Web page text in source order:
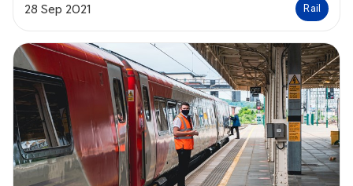
28 Sep 2021 Rail